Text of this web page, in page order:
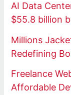
AI Data
$55.8 billion
Millions
Redefining
Freelance
Affordable